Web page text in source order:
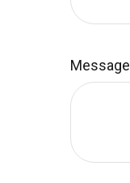
Message